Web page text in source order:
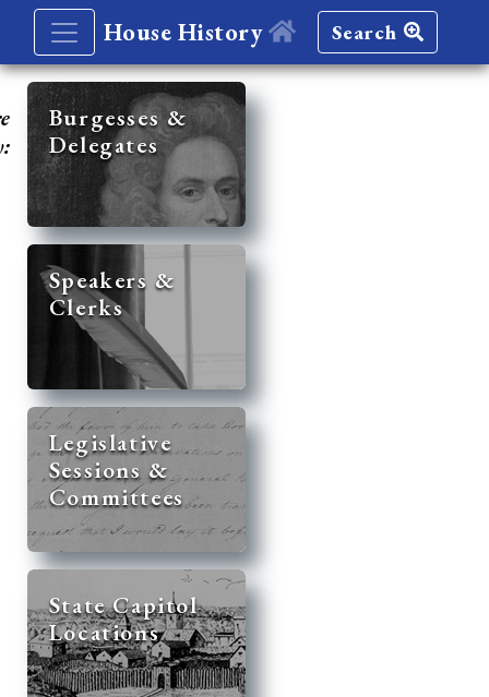
House History Search
Burgesses &
Delegates
Speakers &
Clerks
Legislative
Sessions &
Committees
State Capitol
Locations